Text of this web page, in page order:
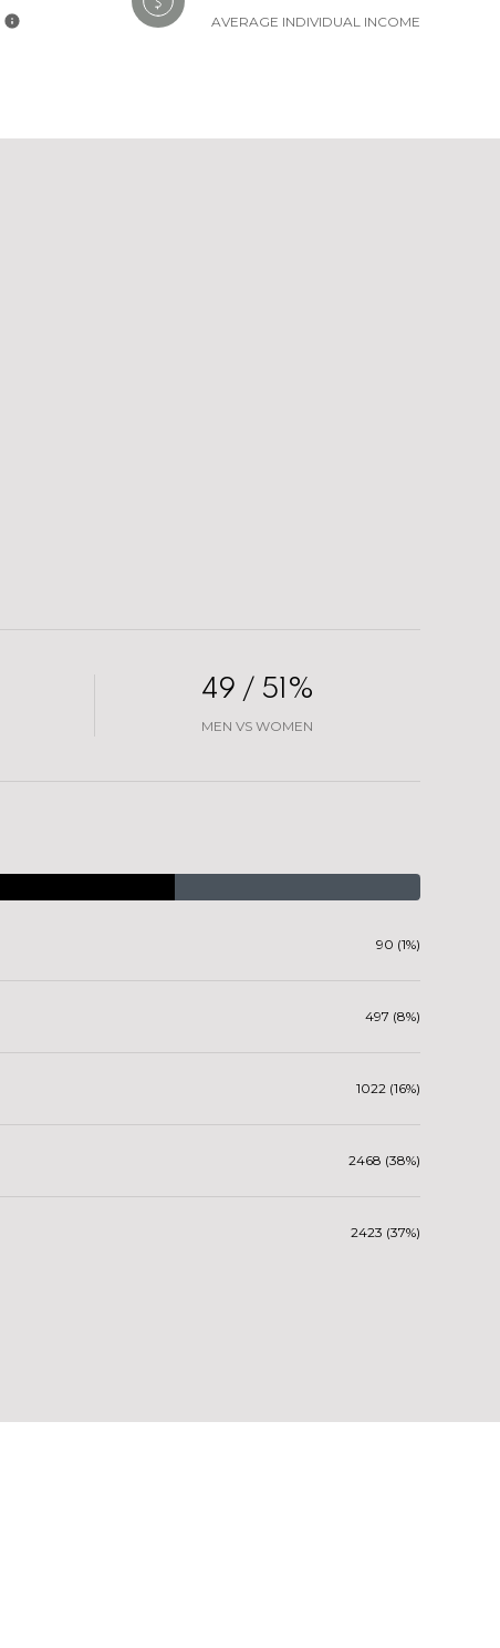
AVERAGE INDIVIDUAL INCOME
49 / 51%
MEN VS WOMEN
90 (1%)
497 (8%)
1022 (16%)
2468 (38%)
2423 (37%)